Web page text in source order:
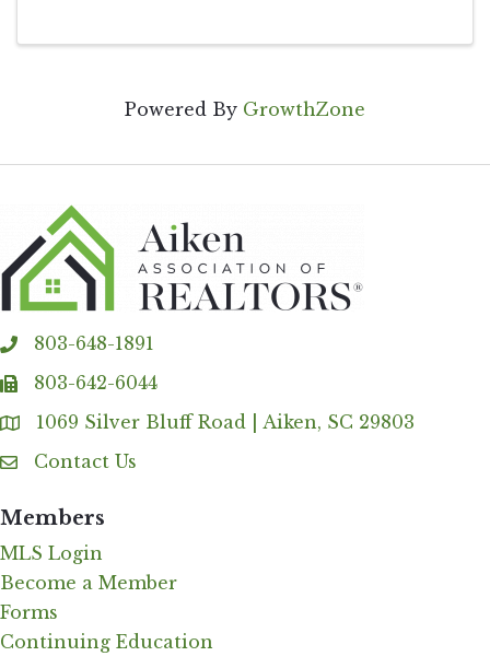
Powered By GrowthZone
phone803-648-1891
fax 803-642-6044
Address & Map
1069 Silver Bluff Road | Aiken, SC 29803
Contact Us
Contact Us
Members
MLS Login
Become a Member
Forms
Continuing Education